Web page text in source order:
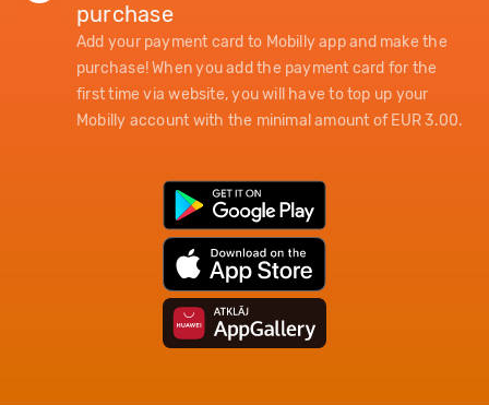
purchase
Add your payment card to Mobilly app and make the
purchase! When you add the payment card for the
first time via website, you will have to top up your
Mobilly account with the minimal amount of EUR 3.00.